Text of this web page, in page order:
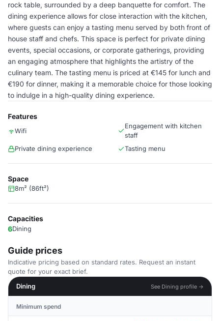
rock table, surrounded by a deep banquette for comfort. The
dining experience allows for close interaction with the kitchen,
where guests can enjoy a tasting menu served by both front of
house staff and chefs. This space is perfect for private dining
events, special occasions, or corporate gatherings, providing
an engaging atmosphere that highlights the artistry of the
culinary team. The tasting menu is priced at €145 for lunch and
€190 for dinner, making it a memorable choice for those looking
to indulge in a high-quality dining experience.
Features
Wifi
Engagement with kitchen
staff
Private dining experience
Tasting menu
Space
8m² (86ft²)
Capacities
6Dining
Guide prices
Indicative pricing based on standard rates. Request an instant
quote for your exact brief.
Dining
See Dining profile →
Minimum spend